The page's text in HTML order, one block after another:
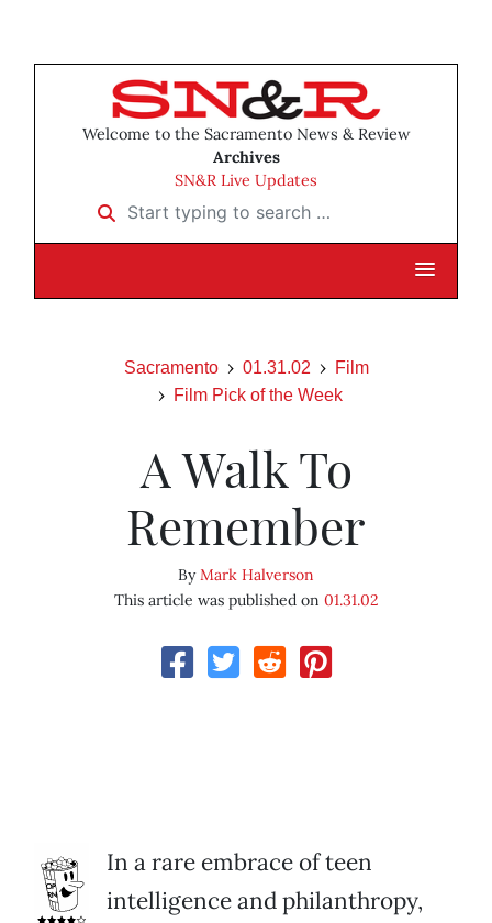
Welcome to the Sacramento News & Review
Archives
SN&R Live Updates
Start typing to search …
Sacramento 01.31.02
Film
Film Pick of the Week
A Walk To
Remember
ByMark Halverson
This article was published on 01.31.02
In a rare embrace of teen
intelligence and philanthropy,